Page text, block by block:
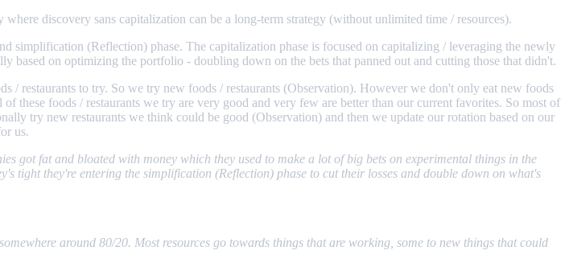
discovery sans capitalization can be a long-term strategy (without unlimited time / resources).
simplification (Reflection) phase. The capitalization phase is focused on capitalizing / leveraging the newly
based on optimizing the portfolio - doubling down on the bets that panned out and cutting those that didn't.
restaurants to try. So we try new foods / restaurants (Observation). However we don't only eat new foods
these foods / restaurants we try are very good and very few are better than our current favorites. So most of
try new restaurants we think could be good (Observation) and then we update our rotation based on our
us.
got fat and bloated with money which they used to make a lot of big bets on experimental things in the
tight they're entering the simplification (Reflection) phase to cut their losses and double down on what's
around 80/20. Most resources go towards things that are working, some to new things that could